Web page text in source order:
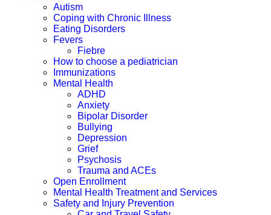
Autism
Coping with Chronic Illness
Eating Disorders
Fevers
Fiebre
How to choose a pediatrician
Immunizations
Mental Health
ADHD
Anxiety
Bipolar Disorder
Bullying
Depression
Grief
Psychosis
Trauma and ACEs
Open Enrollment
Mental Health Treatment and Services
Safety and Injury Prevention